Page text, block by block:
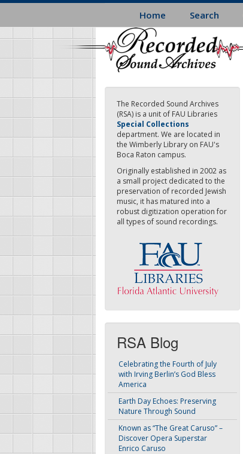
Skip
main
content
Home Search
The Recorded Sound Archives
(RSA) is a unit of FAU Libraries
Special Collections
department. We are located in
the Wimberly Library on FAU's
Boca Raton campus.
Originally established in 2002 as
a small project dedicated to the
preservation of recorded Jewish
music, it has matured into a
robust digitization operation for
all types of sound recordings.
RSA Blog
Celebrating the Fourth of July
with Irving Berlin’s God Bless
America
Earth Day Echoes: Preserving
Nature Through Sound
Known as “The Great Caruso” –
Discover Opera Superstar
Enrico Caruso